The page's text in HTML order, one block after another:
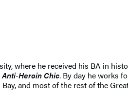
where he received his BA in
Anti-HeroinChic. By day he works
and most of the rest of the